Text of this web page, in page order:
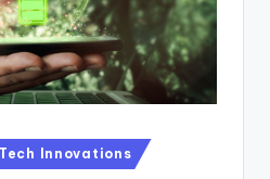
Tech Innovations